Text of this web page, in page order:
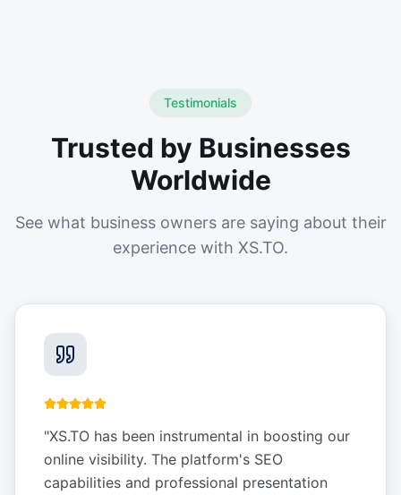
Testimonials
Trusted by Businesses
Worldwide
See what business owners are saying about their
experience with XS.TO.
"XS.TO has been instrumental in boosting our
online visibility. The platform's SEO
capabilities and professional presentation